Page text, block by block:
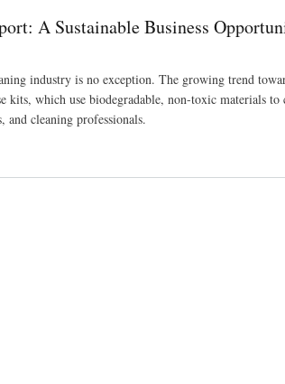
A Sustainable Business
industry is no exception. The growing trend
which use biodegradable, non-toxic materials to
and cleaning professionals.